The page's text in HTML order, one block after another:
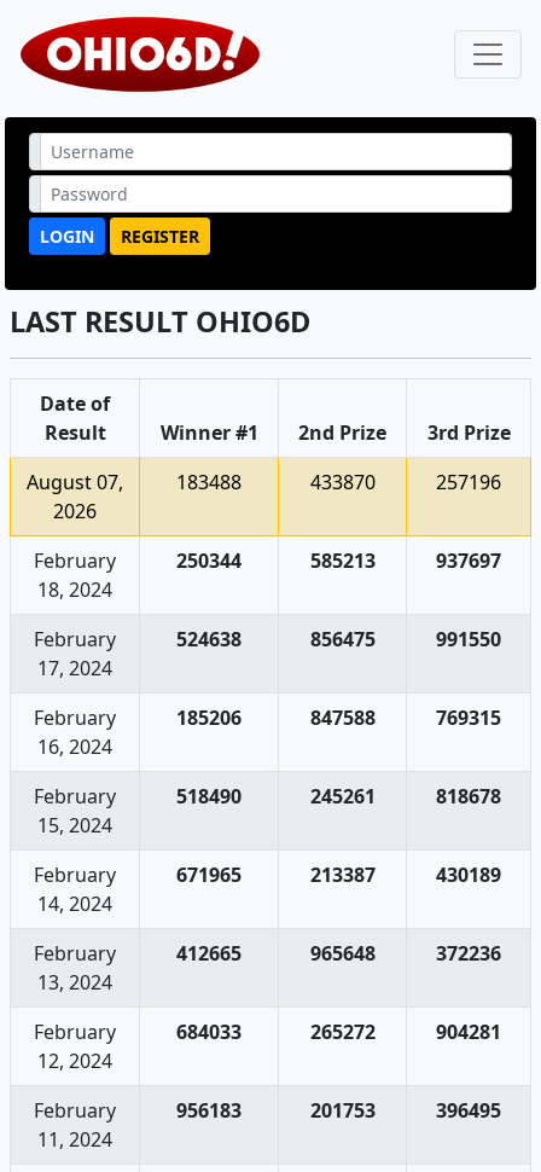
LOGIN REGISTER
LAST RESULT OHIO6D
Date of
Result
Winner #1 2nd Prize
3rd Prize
August 07,
2026
183488 433870 257196
February
18, 2024
250344 585213 937697
February
17, 2024
524638 856475 991550
February
16, 2024
185206 847588 769315
February
15, 2024
518490 245261 818678
February
14, 2024
671965 213387 430189
February
13, 2024
412665 965648 372236
February
12, 2024
684033 265272 904281
February
11, 2024
956183 201753 396495